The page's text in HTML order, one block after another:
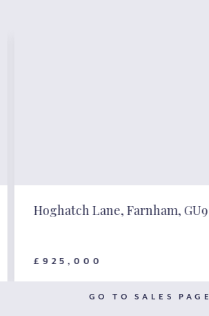
Hoghatch Lane, Farnham, GU9
£925,000
GO TO SALES PAGE